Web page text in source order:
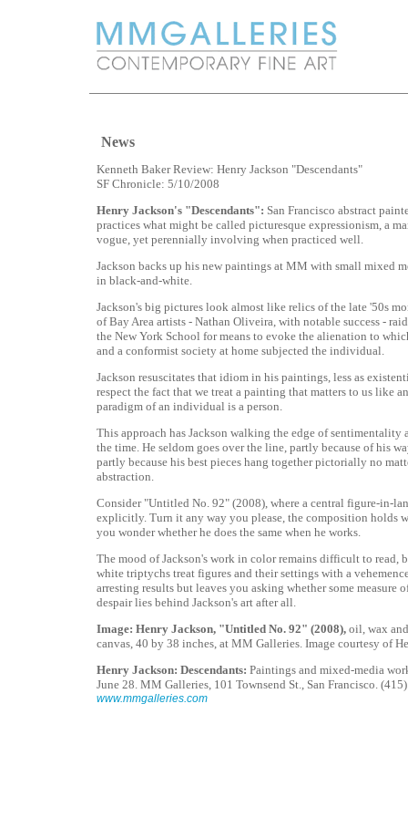
News
Kenneth Baker Review: Henry Jackson "Descendants"
SF Chronicle: 5/10/2008
Henry Jackson's "Descendants": San Francisco abstract
practices what might be called picturesque expressionism, a
vogue, yet perennially involving when practiced well.
Jackson backs up his new paintings at MM with small mixed
in black-and-white.
Jackson's big pictures look almost like relics of the late '50s
of Bay Area artists - Nathan Oliveira, with notable success -
the New York School for means to evoke the alienation to
and a conformist society at home subjected the individual.
Jackson resuscitates that idiom in his paintings, less as
respect the fact that we treat a painting that matters to us like
paradigm of an individual is a person.
This approach has Jackson walking the edge of sentimentality
the time. He seldom goes over the line, partly because of his
partly because his best pieces hang together pictorially no
abstraction.
Consider "Untitled No. 92" (2008), where a central figure-in-
explicitly. Turn it any way you please, the composition holds
you wonder whether he does the same when he works.
The mood of Jackson's work in color remains difficult to read,
white triptychs treat figures and their settings with a
arresting results but leaves you asking whether some measure
despair lies behind Jackson's art after all.
Image: Henry Jackson, "Untitled No. 92" (2008), oil, wax
canvas, 40 by 38 inches, at MM Galleries. Image courtesy of
Henry Jackson: Descendants: Paintings and mixed-media
June 28. MM Galleries, 101 Townsend St., San Francisco.
www.mmgalleries.com